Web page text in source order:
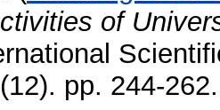
of
pp. 244-